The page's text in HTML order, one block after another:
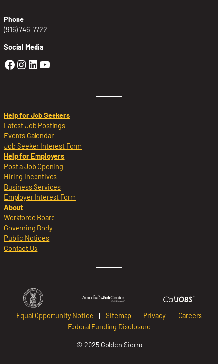
Phone
(916) 746-7722
Social Media
Golden Sierra Facebook profile:
Golden Sierra Instagram profile:
Golden Sierra LinkedIn profile
Golden Sierra YouTube profile:
Help for Job Seekers
Latest Job Postings
Events Calendar
Job Seeker Interest Form
Help for Employers
Post a Job Opening
Hiring Incentives
Business Services
Employer Interest Form
About
Workforce Board
Governing Body
Public Notices
Contact Us
Equal Opportunity Notice Sitemap Privacy
Careers
Federal Funding Disclosure
© 2025 Golden Sierra